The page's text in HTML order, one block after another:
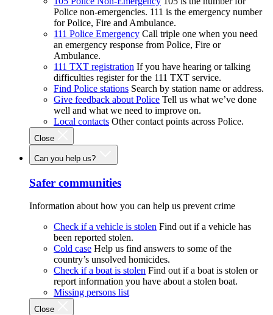
Police non-emergencies. 111 is the emergency number
for Police, Fire and Ambulance.
111 Police Emergency Call triple one when you need
an emergency response from Police, Fire or
Ambulance.
111 TXT registration If you have hearing or talking
difficulties register for the 111 TXT service.
Find Police stations Search by station name or address.
Give feedback about Police Tell us what we’ve done
well and what we need to improve on.
Local contacts Other contact points across Police.
Close
Can you help us?
Safer communities
Information about how you can help us prevent crime
Check if a vehicle is stolen Find out if a vehicle has
been reported stolen.
Cold case Help us find answers to some of the
country’s unsolved homicides.
Check if a boat is stolen Find out if a boat is stolen or
report information you have about a stolen boat.
Missing persons list
Close